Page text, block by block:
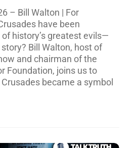
– Bill Walton | For
have been
history’s greatest evils—
Bill Walton, host of
and chairman of the
Foundation, joins us to
became a symbol